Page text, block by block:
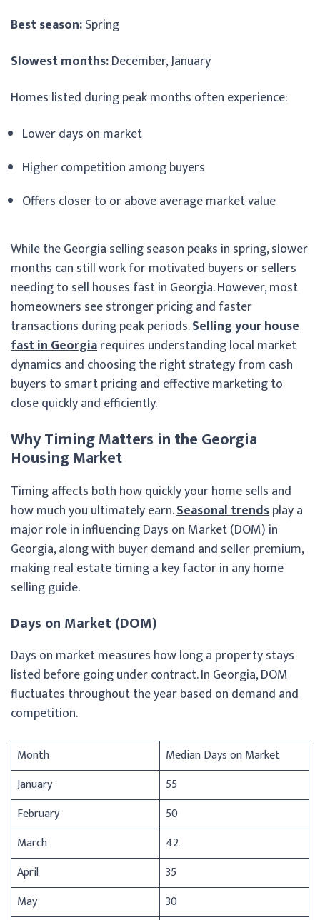
Best season:Spring
Slowest months:December, January
Homes listed during peak months often experience:
Lower days on market
Higher competition among buyers
Offers closer to or above average market value
While the Georgia selling season peaks in spring, slower
months can still work for motivated buyers or sellers
needing to sell houses fast in Georgia. However, most
homeowners see stronger pricing and faster
transactions during peak periods.Selling your house
fast in Georgiarequires understanding local market
dynamics and choosing the right strategy from cash
buyers to smart pricing and effective marketing to
close quickly and efficiently.
Why Timing Matters in the Georgia
Housing Market
Timing affects both how quickly your home sells and
how much you ultimately earn.Seasonal trendsplay a
major role in influencing Days on Market (DOM) in
Georgia, along with buyer demand and seller premium,
making real estate timing a key factor in any home
selling guide.
Days on Market (DOM)
Days on market measures how long a property stays
listed before going under contract. In Georgia, DOM
fluctuates throughout the year based on demand and
competition.
Month
Median Days on Market
January
55
February
50
March
42
April
35
May
30